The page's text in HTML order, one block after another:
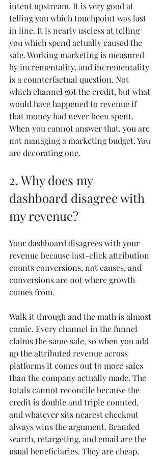
intent upstream. It is very good at
telling you which touchpoint was last
in line. It is nearly useless at telling
you which spend actually caused the
sale. Working marketing is measured
by incrementality, and incrementality
is a counterfactual question. Not
which channel got the credit, but what
would have happened to revenue if
that money had never been spent.
When you cannot answer that, you are
not managing a marketing budget. You
are decorating one.
2. Why does my
dashboard disagree with
my revenue?
Your dashboard disagrees with your
revenue because last-click attribution
counts conversions, not causes, and
conversions are not where growth
comes from.
Walk it through and the math is almost
comic. Every channel in the funnel
claims the same sale, so when you add
up the attributed revenue across
platforms it comes out to more sales
than the company actually made. The
totals cannot reconcile because the
credit is double and triple counted,
and whatever sits nearest checkout
always wins the argument. Branded
search, retargeting, and email are the
usual beneficiaries. They are cheap,